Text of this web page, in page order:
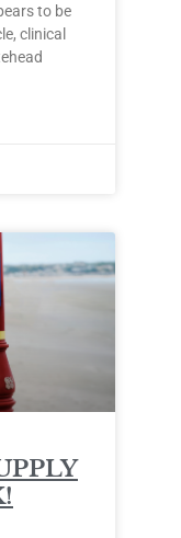
to be
clinical